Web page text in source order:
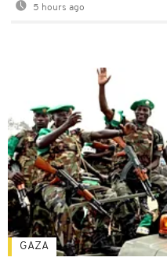
5 hours ago
GAZA